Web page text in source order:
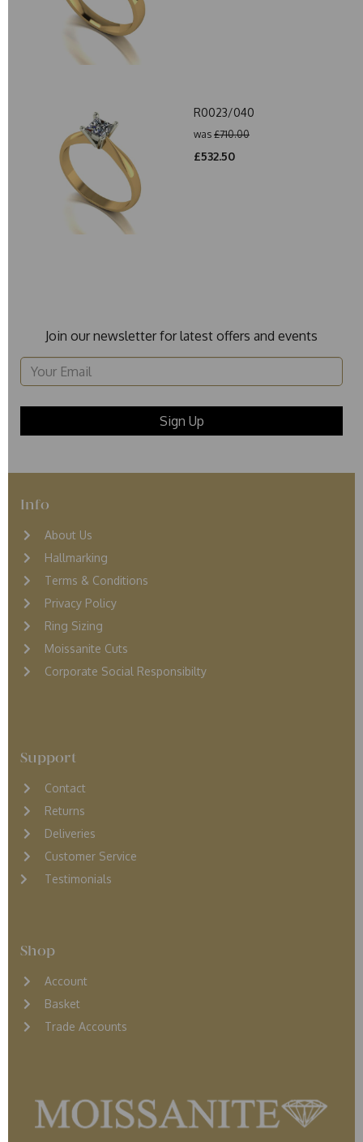
R0023/040
was £710.00
£532.50
Join our newsletter for latest offers and events
Info
About Us
Hallmarking
Terms & Conditions
Privacy Policy
Ring Sizing
Moissanite Cuts
Corporate Social Responsibilty
Support
Contact
Returns
Deliveries
Customer Service
Testimonials
Shop
Account
Basket
Trade Accounts